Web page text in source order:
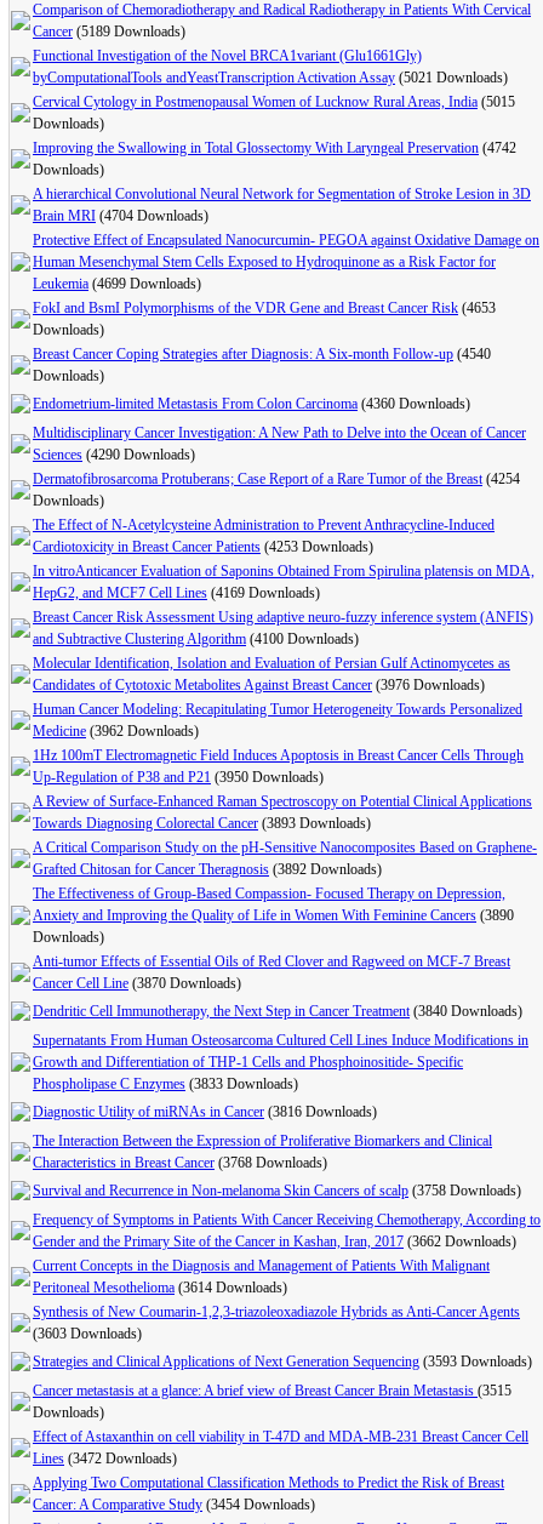
Comparison of Chemoradiotherapy and Radical Radiotherapy in Patients With Cervical
Cancer (5189 Downloads)
Functional Investigation of the Novel BRCA1variant (Glu1661Gly)
byComputationalTools andYeastTranscription Activation Assay (5021 Downloads)
Cervical Cytology in Postmenopausal Women of Lucknow Rural Areas, India (5015
Downloads)
Improving the Swallowing in Total Glossectomy With Laryngeal Preservation (4742
Downloads)
A hierarchical Convolutional Neural Network for Segmentation of Stroke Lesion in 3D
Brain MRI (4704 Downloads)
Protective Effect of Encapsulated Nanocurcumin- PEGOA against Oxidative Damage on
Human Mesenchymal Stem Cells Exposed to Hydroquinone as a Risk Factor for
Leukemia (4699 Downloads)
FokI and BsmI Polymorphisms of the VDR Gene and Breast Cancer Risk (4653
Downloads)
Breast Cancer Coping Strategies after Diagnosis: A Six-month Follow-up (4540
Downloads)
Endometrium-limited Metastasis From Colon Carcinoma (4360 Downloads)
Multidisciplinary Cancer Investigation: A New Path to Delve into the Ocean of Cancer
Sciences (4290 Downloads)
Dermatofibrosarcoma Protuberans; Case Report of a Rare Tumor of the Breast (4254
Downloads)
The Effect of N-Acetylcysteine Administration to Prevent Anthracycline-Induced
Cardiotoxicity in Breast Cancer Patients (4253 Downloads)
In vitroAnticancer Evaluation of Saponins Obtained From Spirulina platensis on MDA,
HepG2, and MCF7 Cell Lines (4169 Downloads)
Breast Cancer Risk Assessment Using adaptive neuro-fuzzy inference system (ANFIS)
and Subtractive Clustering Algorithm (4100 Downloads)
Molecular Identification, Isolation and Evaluation of Persian Gulf Actinomycetes as
Candidates of Cytotoxic Metabolites Against Breast Cancer (3976 Downloads)
Human Cancer Modeling: Recapitulating Tumor Heterogeneity Towards Personalized
Medicine (3962 Downloads)
1Hz 100mT Electromagnetic Field Induces Apoptosis in Breast Cancer Cells Through
Up-Regulation of P38 and P21 (3950 Downloads)
A Review of Surface-Enhanced Raman Spectroscopy on Potential Clinical Applications
Towards Diagnosing Colorectal Cancer (3893 Downloads)
A Critical Comparison Study on the pH-Sensitive Nanocomposites Based on Graphene-
Grafted Chitosan for Cancer Theragnosis (3892 Downloads)
The Effectiveness of Group-Based Compassion- Focused Therapy on Depression,
Anxiety and Improving the Quality of Life in Women With Feminine Cancers (3890
Downloads)
Anti-tumor Effects of Essential Oils of Red Clover and Ragweed on MCF-7 Breast
Cancer Cell Line (3870 Downloads)
Dendritic Cell Immunotherapy, the Next Step in Cancer Treatment (3840 Downloads)
Supernatants From Human Osteosarcoma Cultured Cell Lines Induce Modifications in
Growth and Differentiation of THP-1 Cells and Phosphoinositide- Specific
Phospholipase C Enzymes (3833 Downloads)
Diagnostic Utility of miRNAs in Cancer (3816 Downloads)
The Interaction Between the Expression of Proliferative Biomarkers and Clinical
Characteristics in Breast Cancer (3768 Downloads)
Survival and Recurrence in Non-melanoma Skin Cancers of scalp (3758 Downloads)
Frequency of Symptoms in Patients With Cancer Receiving Chemotherapy, According to
Gender and the Primary Site of the Cancer in Kashan, Iran, 2017 (3662 Downloads)
Current Concepts in the Diagnosis and Management of Patients With Malignant
Peritoneal Mesothelioma (3614 Downloads)
Synthesis of New Coumarin-1,2,3-triazoleoxadiazole Hybrids as Anti-Cancer Agents
(3603 Downloads)
Strategies and Clinical Applications of Next Generation Sequencing (3593 Downloads)
Cancer metastasis at a glance: A brief view of Breast Cancer Brain Metastasis (3515
Downloads)
Effect of Astaxanthin on cell viability in T-47D and MDA-MB-231 Breast Cancer Cell
Lines (3472 Downloads)
Applying Two Computational Classification Methods to Predict the Risk of Breast
Cancer: A Comparative Study (3454 Downloads)